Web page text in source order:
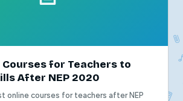
Courses for Teachers to
After NEP 2020
online courses for teachers after NEP